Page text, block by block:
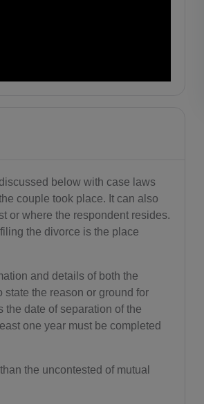
below with case laws
couple took place. It can also
or where the respondent resides.
the divorce is the place
and details of both the
the reason or ground for
the date of separation of the
one year must be completed
the uncontested of mutual